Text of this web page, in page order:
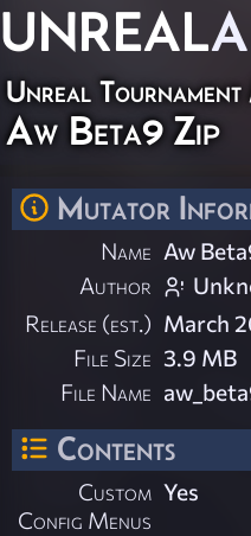
UNREAL
Unreal Tournament
Aw Beta9 Zip
Mutator
Name Aw
Author
Release (est.) March
File Size 3.9 MB
File Name
Contents
Custom
Config Menus
Yes